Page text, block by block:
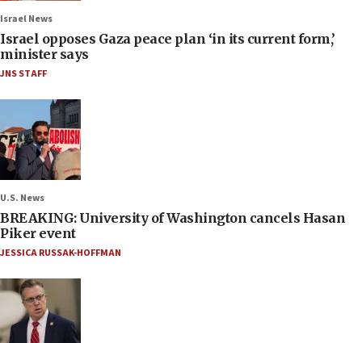
Israel News
Israel opposes Gaza peace plan ‘in its current form,’
minister says
JNS STAFF
U.S. News
BREAKING: University of Washington cancels Hasan
Piker event
JESSICA RUSSAK-HOFFMAN